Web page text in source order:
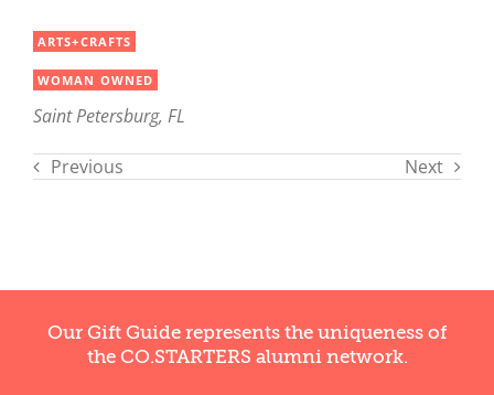
ARTS+CRAFTS
WOMAN OWNED
Saint Petersburg, FL
Previous Next
Our Gift Guide represents the uniqueness of
the CO.STARTERS alumni network.